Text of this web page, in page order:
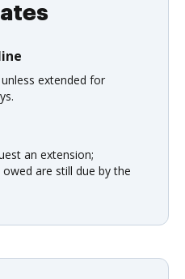
extended for
an extension;
are still due by the